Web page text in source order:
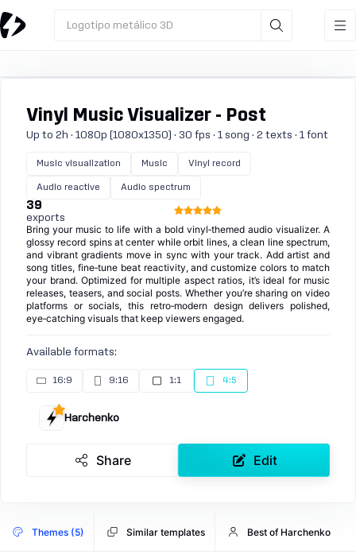
Logotipo metálico 3D
Vinyl Music Visualizer - Post
Up to 2h · 1080p (1080x1350) · 30 fps · 1 song · 2 texts · 1 font
Music visualization Music Vinyl record
Audio reactive Audio spectrum
39
exports
Bring your music to life with a bold vinyl‑themed audio visualizer. A
glossy record spins at center while orbit lines, a clean line spectrum,
and vibrant gradients move in sync with your track. Add artist and
song titles, fine‑tune beat reactivity, and customize colors to match
your brand. Optimized for multiple aspect ratios, it’s ideal for music
releases, teasers, and social posts. Whether you’re sharing on video
platforms or socials, this retro‑modern design delivers polished,
eye‑catching visuals that keep viewers engaged.
Available formats:
16:9 9:16 1:1 4:5
Harchenko
Share Edit
Themes (5) Similar templates Best of Harchenko